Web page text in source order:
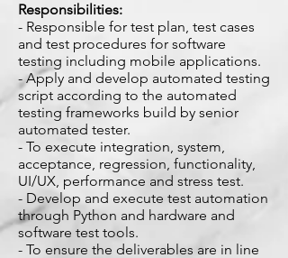
Responsibilities:
- Responsible for test plan, test cases
and test procedures for software
testing including mobile applications.
- Apply and develop automated testing
script according to the automated
testing frameworks build by senior
automated tester.
- To execute integration, system,
acceptance, regression, functionality,
UI/UX, performance and stress test.
- Develop and execute test automation
through Python and hardware and
software test tools.
- To ensure the deliverables are in line